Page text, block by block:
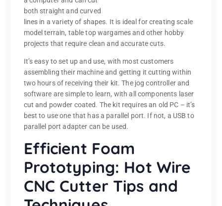
both straight and curved
lines in a variety of shapes. It is ideal for creating scale
model terrain, table top wargames and other hobby
projects that require clean and accurate cuts.
It’s easy to set up and use, with most customers
assembling their machine and getting it cutting within
two hours of receiving their kit. The jog controller and
software are simple to learn, with all components laser
cut and powder coated. The kit requires an old PC – it’s
best to use one that has a parallel port. If not, a USB to
parallel port adapter can be used.
Efficient Foam
Prototyping: Hot Wire
CNC Cutter Tips and